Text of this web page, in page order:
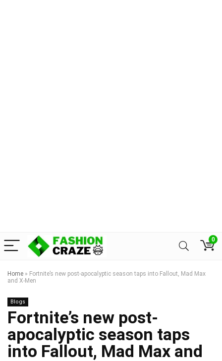
0
Home » Fortnite’s new post-apocalyptic season taps into Fallout, Mad Max
and X-Men
Blogs
Fortnite’s new post-
apocalyptic season taps
into Fallout, Mad Max and